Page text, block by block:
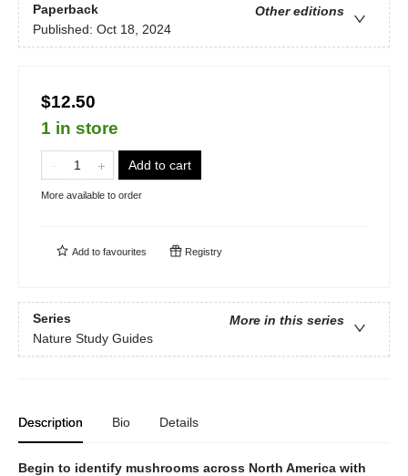
Paperback
Other editions
Published: Oct 18, 2024
$12.50
1 in store
Add to cart
More available to order
Add to favourites Registry
Series
More in this series
Nature Study Guides
Description Bio Details
Begin to identify mushrooms across North America with